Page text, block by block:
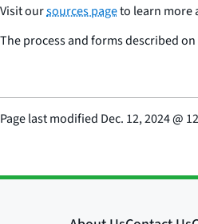
Visit oursources pageto learn more
The process and forms described
Page last modified Dec. 12, 2024@